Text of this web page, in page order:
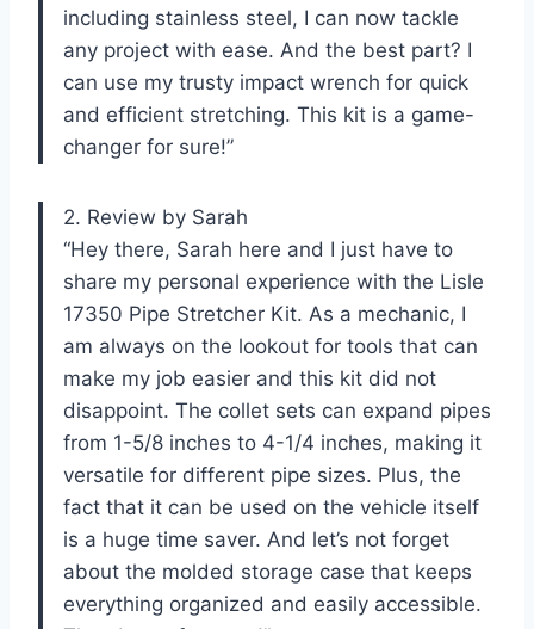
including stainless steel, I can now tackle
any project with ease. And the best part? I
can use my trusty impact wrench for quick
and efficient stretching. This kit is a game-
changer for sure!”
2. Review by Sarah
“Hey there, Sarah here and I just have to
share my personal experience with the Lisle
17350 Pipe Stretcher Kit. As a mechanic, I
am always on the lookout for tools that can
make my job easier and this kit did not
disappoint. The collet sets can expand pipes
from 1-5/8 inches to 4-1/4 inches, making it
versatile for different pipe sizes. Plus, the
fact that it can be used on the vehicle itself
is a huge time saver. And let’s not forget
about the molded storage case that keeps
everything organized and easily accessible.